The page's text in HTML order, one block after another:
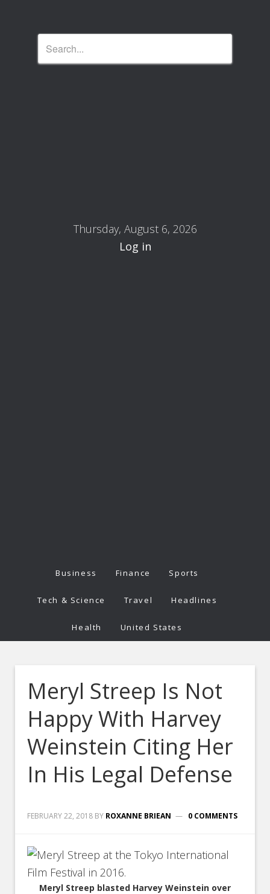
Thursday, August 6, 2026
Log in
Business Finance Sports
Tech & Science Travel Headlines
Health United States
Meryl Streep Is Not
Happy With Harvey
Weinstein Citing Her
In His Legal Defense
FEBRUARY 22, 2018 BY ROXANNE BRIEAN 0 COMMENTS
Meryl Streep blasted Harvey Weinstein over